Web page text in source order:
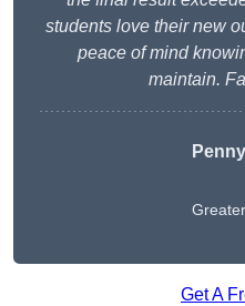
students love their new
peace of mind
maintain.
Get A